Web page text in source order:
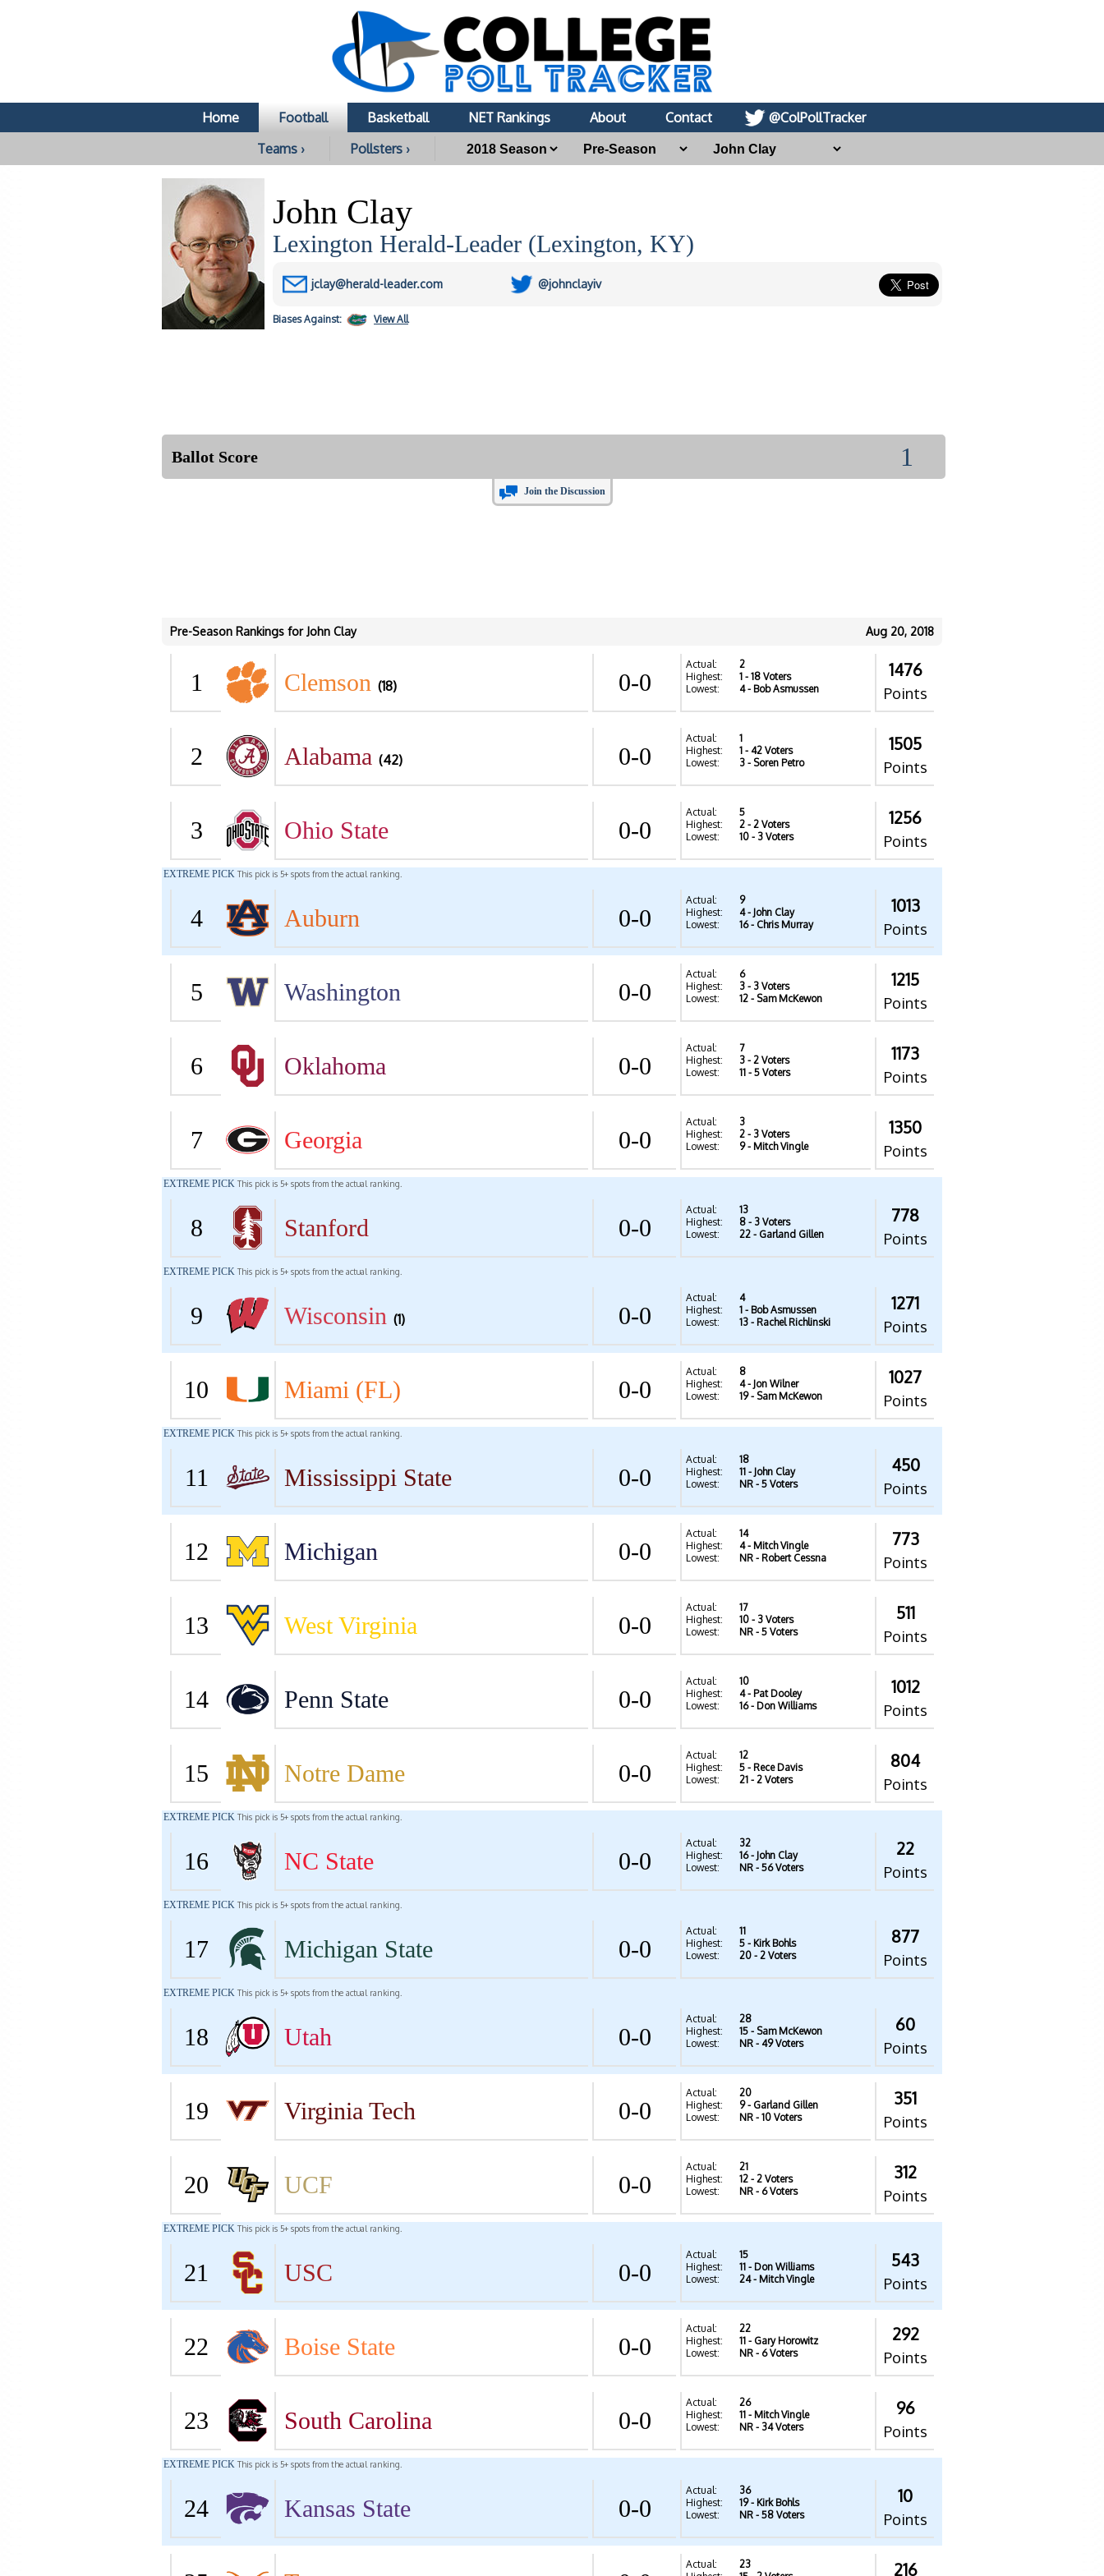
Home Football Basketball NET Rankings About Contact
@ColPollTracker
Teams ›
Pollsters ›
John Clay
Lexington Herald-Leader (Lexington, KY)
jclay@herald-leader.com @johnclayiv
BiasesAgainst: View All
Ballot Score 1
Join the Discussion
Aug 20, 2018
Pre-Season Rankings for John Clay
1 Clemson (18) 0-0
Actual:
2
Highest:
1 - 18 Voters
Lowest:
4- Bob Asmussen
1476
Points
2 Alabama (42) 0-0
Actual:
1
Highest:
1 - 42 Voters
Lowest:
3 - Soren Petro
1505
Points
3 Ohio State 0-0
Actual:
5
Highest:
2 - 2 Voters
Lowest:
10 - 3 Voters
1256
Points
EXTREME PICK This pick is 5+ spots from the actual ranking.
4 Auburn 0-0
Actual:
9
Highest:
4- John Clay
Lowest:
16- Chris Murray
1013
Points
5 Washington 0-0
Actual:
6
Highest:
3 - 3 Voters
Lowest:
12 - Sam McKewon
1215
Points
6 Oklahoma 0-0
Actual:
7
Highest:
3 - 2 Voters
Lowest:
11 - 5 Voters
1173
Points
7 Georgia 0-0
Actual:
3
Highest:
2 - 3 Voters
Lowest:
9- Mitch Vingle
1350
Points
EXTREME PICK This pick is 5+ spots from the actual ranking.
8 Stanford 0-0
Actual:
13
Highest:
8 - 3 Voters
Lowest:
22 - Garland Gillen
778
Points
EXTREME PICK This pick is 5+ spots from the actual ranking.
9 Wisconsin (1) 0-0
Actual:
4
Highest:
1 - Bob Asmussen
Lowest:
13 - Rachel Richlinski
1271
Points
10 Miami (FL) 0-0
Actual:
8
Highest:
4- Jon Wilner
Lowest:
19- Sam McKewon
1027
Points
EXTREME PICK This pick is 5+ spots from the actual ranking.
11 Mississippi State 0-0
Actual:
18
Highest:
11 - John Clay
Lowest:
NR - 5 Voters
450
Points
12 Michigan 0-0
Actual:
14
Highest:
4- Mitch Vingle
Lowest:
NR - Robert Cessna
773
Points
13 West Virginia 0-0
Actual:
17
Highest:
10 - 3 Voters
Lowest:
NR - 5 Voters
511
Points
14 Penn State 0-0
Actual:
10
Highest:
4- Pat Dooley
Lowest:
16- Don Williams
1012
Points
15 Notre Dame 0-0
Actual:
12
Highest:
5 - Rece Davis
Lowest:
21 - 2 Voters
804
Points
EXTREME PICK This pick is 5+ spots from the actual ranking.
16 NC State 0-0
Actual:
32
Highest:
16- John Clay
Lowest:
NR - 56 Voters
22
Points
EXTREME PICK This pick is 5+ spots from the actual ranking.
17 Michigan State 0-0
Actual:
11
Highest:
5 - Kirk Bohls
Lowest:
20 - 2 Voters
877
Points
EXTREME PICK This pick is 5+ spots from the actual ranking.
18 Utah 0-0
Actual:
28
Highest:
15 - Sam McKewon
Lowest:
NR - 49 Voters
60
Points
19 Virginia Tech 0-0
Actual:
20
Highest:
9- Garland Gillen
Lowest:
NR - 10 Voters
351
Points
20 UCF 0-0
Actual:
21
Highest:
12 - 2 Voters
Lowest:
NR - 6 Voters
312
Points
EXTREME PICK This pick is 5+ spots from the actual ranking.
21 USC 0-0
Actual:
15
Highest:
11 - Don Williams
Lowest:
24- Mitch Vingle
543
Points
22 Boise State 0-0
Actual:
22
Highest:
11 - Gary Horowitz
Lowest:
NR - 6 Voters
292
Points
23 South Carolina 0-0
Actual:
26
Highest:
11 - Mitch Vingle
Lowest:
NR - 34 Voters
96
Points
EXTREME PICK This pick is 5+ spots from the actual ranking.
24 Kansas State 0-0
Actual:
36
Highest:
19- Kirk Bohls
Lowest:
NR - 58 Voters
10
Points
Actual:
23
216